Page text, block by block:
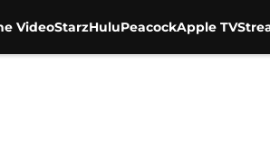
VideoStarzHuluPeacockApple TV